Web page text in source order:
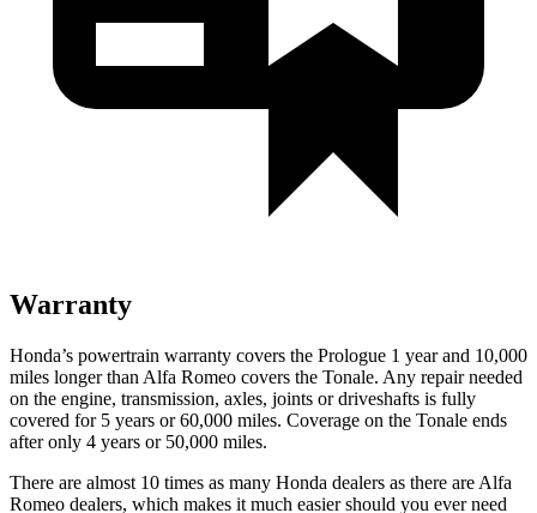
Warranty
Honda’s powertrain warranty covers the Prologue 1 year and 10,000
miles longer than Alfa Romeo covers the Tonale. Any repair needed
on the engine, transmission, axles, joints or driveshafts is fully
covered for 5 years or 60,000 miles. Coverage on the Tonale ends
after only 4 years or 50,000 miles.
There are almost 10 times as many Honda dealers as there are Alfa
Romeo dealers, which makes it much easier should you ever need